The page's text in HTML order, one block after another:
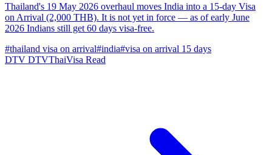
Thailand's 19 May 2026 overhaul moves India into a 15-day Visa
on Arrival (2,000 THB). It is not yet in force — as of early June
2026 Indians still get 60 days visa-free.
#thailand visa on arrival#india#visa on arrival 15 days
DTV DTVThaiVisa Read